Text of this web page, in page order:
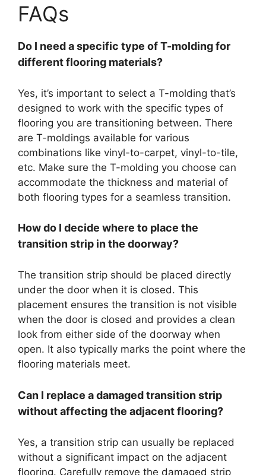
FAQs
Do I need a specific type of T-molding for
different flooring materials?
Yes, it’s important to select a T-molding that’s
designed to work with the specific types of
flooring you are transitioning between. There
are T-moldings available for various
combinations like vinyl-to-carpet, vinyl-to-tile,
etc. Make sure the T-molding you choose can
accommodate the thickness and material of
both flooring types for a seamless transition.
How do I decide where to place the
transition strip in the doorway?
The transition strip should be placed directly
under the door when it is closed. This
placement ensures the transition is not visible
when the door is closed and provides a clean
look from either side of the doorway when
open. It also typically marks the point where the
flooring materials meet.
Can I replace a damaged transition strip
without affecting the adjacent flooring?
Yes, a transition strip can usually be replaced
without a significant impact on the adjacent
flooring. Carefully remove the damaged strip